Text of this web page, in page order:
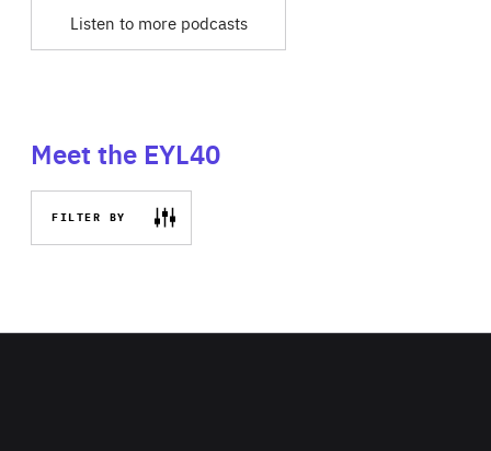
Listen to more podcasts
Meet the EYL40
FILTER BY